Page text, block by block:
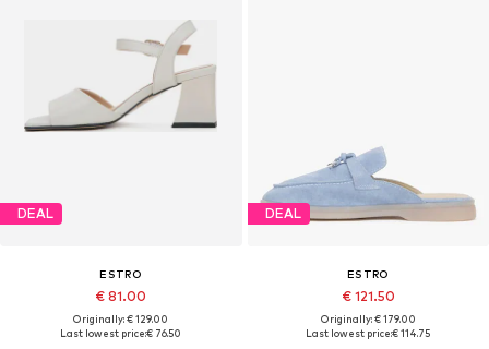
DEAL
ESTRO
€ 81.00
Originally: € 129.00
Last lowest price:€ 76.50
DEAL
ESTRO
€ 121.50
Originally: € 179.00
Last lowest price:€ 114.75